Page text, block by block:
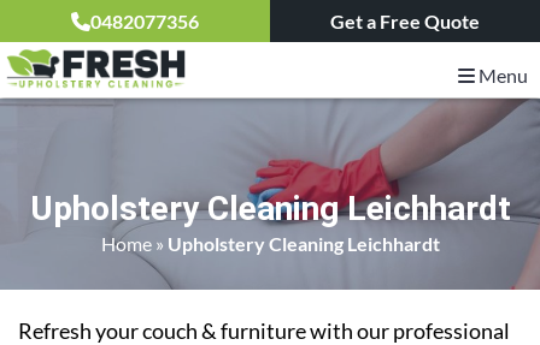
0482077356 Get a Free Quote
Menu
Upholstery Cleaning Leichhardt
Home» Upholstery Cleaning Leichhardt
Refresh your couch & furniture with our professional